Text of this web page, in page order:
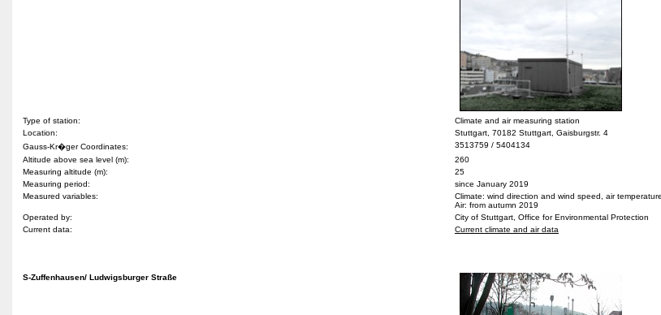
Type of station:
Climate and air measuring station
Location:
Stuttgart, 70182 Stuttgart, Gaisburgstr. 4
Gauss-Kr�ger Coordinates:
3513759 / 5404134
Altitude above sea level (m):
260
Measuring altitude (m):
25
Measuring period:
since January 2019
Measured variables:
Climate: wind direction and wind speed, air
Air: from autumn 2019
Operated by:
City of Stuttgart, Office for Environmental Protection
Current data:
Current climate and air data
S-Zuffenhausen/ Ludwigsburger Straße